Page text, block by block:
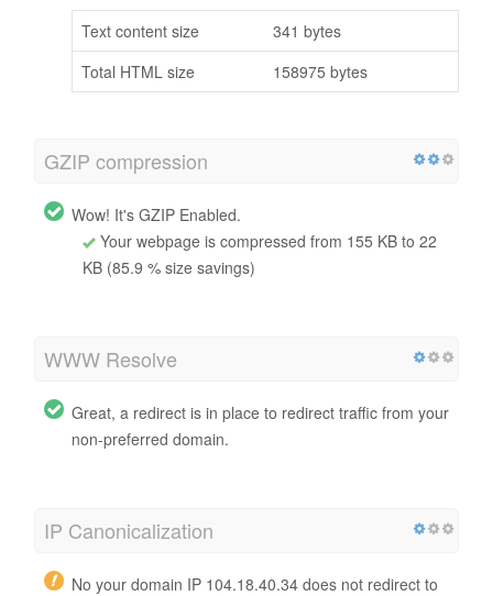
Text content size
341 bytes
Total HTML size
158975 bytes
GZIP compression
Wow! It's GZIP Enabled.
Your webpage is compressed from 155 KB to 22
KB (85.9 % size savings)
WWW Resolve
Great, a redirect is in place to redirect traffic from your
non-preferred domain.
IP Canonicalization
No your domain IP 104.18.40.34 does not redirect to